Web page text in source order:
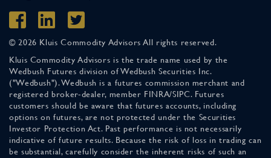
© 2026 Kluis Commodity Advisors All rights reserved.
Kluis Commodity Advisors is the trade name used by the
Wedbush Futures division of Wedbush Securities Inc.
("Wedbush"). Wedbush is a futures commission merchant and
registered broker-dealer, member FINRA/SIPC. Futures
customers should be aware that futures accounts, including
options on futures, are not protected under the Securities
Investor Protection Act. Past performance is not necessarily
indicative of future results. Because the risk of loss in trading can
be substantial, carefully consider the inherent risks of such an